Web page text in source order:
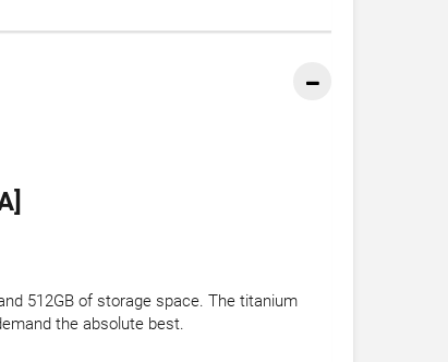
512GB of storage space. The titanium
the absolute best.